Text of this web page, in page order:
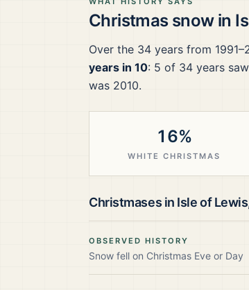
Christmas snow in
Over the 34 years from
years in 10: 5 of 34 years
was 2010.
16%
WHITE CHRISTMAS
Christmases in Isle of Lewis
OBSERVED HISTORY
Snow fell on Christmas Eve or Day